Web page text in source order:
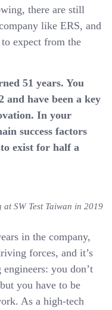
there are still
like ERS, and
expect from the
51 years. You
have been a key
In your
success factors
exist for half a
at SW Test Taiwan in 2019
in the company,
forces, and it’s
you don’t
you have to be
As a high-tech